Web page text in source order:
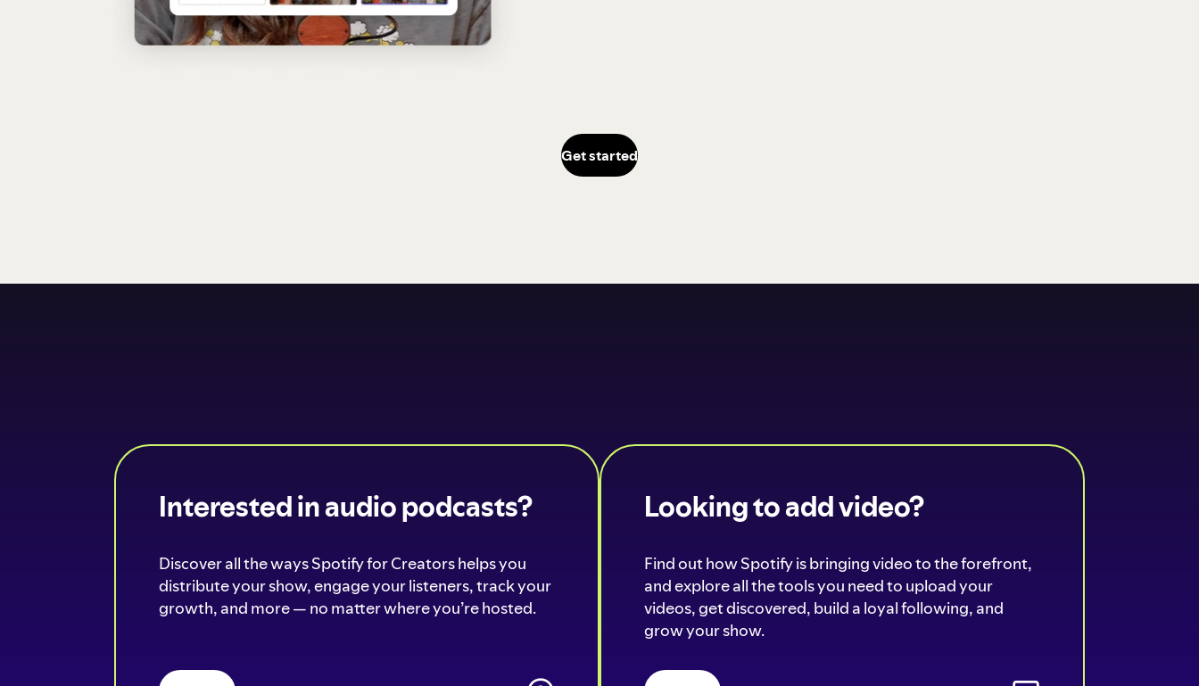
Get started
Interested in audio podcasts?
Discover all the ways Spotify for Creators helps you
distribute your show, engage your listeners, track your
growth, and more — no matter where you’re hosted.
Looking to add video?
Find out how Spotify is bringing video to the forefront,
and explore all the tools you need to upload your
videos, get discovered, build a loyal following, and
grow your show.